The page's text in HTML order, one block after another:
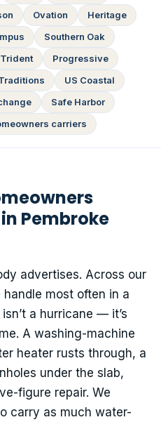
Ovation
Heritage
Southern Oak
Trident
Progressive
US Coastal
Safe Harbor
carriers
Pembroke
advertises. Across our
handle most often in a
a hurricane — it’s
A washing-machine
heater rusts through, a
under the slab,
figure repair. We
carry as much water-